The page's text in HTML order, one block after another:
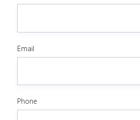
Email
Phone